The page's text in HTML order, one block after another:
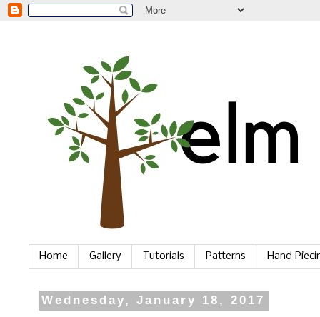
Home Gallery Tutorials Patterns Hand
Wednesday, January 18, 2017